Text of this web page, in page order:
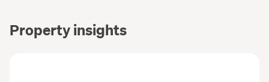
Property insights